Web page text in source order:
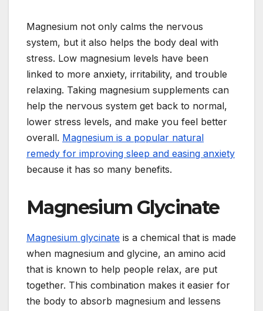
Magnesium not only calms the nervous
system, but it also helps the body deal with
stress. Low magnesium levels have been
linked to more anxiety, irritability, and trouble
relaxing. Taking magnesium supplements can
help the nervous system get back to normal,
lower stress levels, and make you feel better
overall. Magnesium is a popular natural
remedy for improving sleep and easing anxiety
because it has so many benefits.
Magnesium Glycinate
Magnesium glycinate is a chemical that is made
when magnesium and glycine, an amino acid
that is known to help people relax, are put
together. This combination makes it easier for
the body to absorb magnesium and lessens